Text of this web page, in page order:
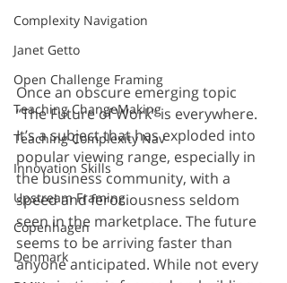
Complexity Navigation
Janet Getto
Open Challenge Framing
Teaching ChangeMaking
Teaching Complexity Nav
Innovation Skills
Upstream Framing
Copenhagen
Denmark
Once an obscure emerging topic
“The Future of Work” is everywhere.
It’s a subject that has exploded into
popular viewing range, especially in
the business community, with a
speed and ferociousness seldom
seen in the marketplace. The future
seems to be arriving faster than
anyone anticipated. While not every